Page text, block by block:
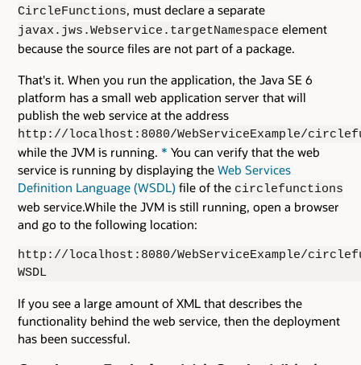
CircleFunctions, must declare a separate
javax.jws.Webservice.targetNamespace element
because the source files are not part of a package.
That's it. When you run the application, the Java SE 6
platform has a small web application server that will
publish the web service at the address
http://localhost:8080/WebServiceExample/
while the JVM is running. * You can verify that the web
service is running by displaying the Web Services
Definition Language (WSDL) file of the circlefunctions
web service.While the JVM is still running, open a browser
and go to the following location:
http://localhost:8080/WebServiceExample/
WSDL
If you see a large amount of XML that describes the
functionality behind the web service, then the deployment
has been successful.